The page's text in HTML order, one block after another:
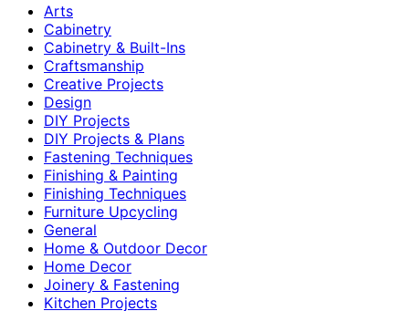
Arts
Cabinetry
Cabinetry & Built-Ins
Craftsmanship
Creative Projects
Design
DIY Projects
DIY Projects & Plans
Fastening Techniques
Finishing & Painting
Finishing Techniques
Furniture Upcycling
General
Home & Outdoor Decor
Home Decor
Joinery & Fastening
Kitchen Projects